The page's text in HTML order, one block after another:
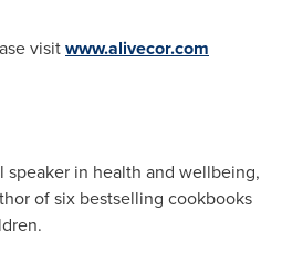
visitwww.alivecor.com
speaker in health and wellbeing,
of six bestselling cookbooks